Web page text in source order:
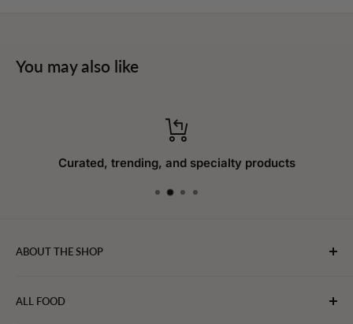
You may also like
Curated, trending, and specialty products
ABOUT THE SHOP
connect chefs, restaurants, and home food.
ALL FOOD